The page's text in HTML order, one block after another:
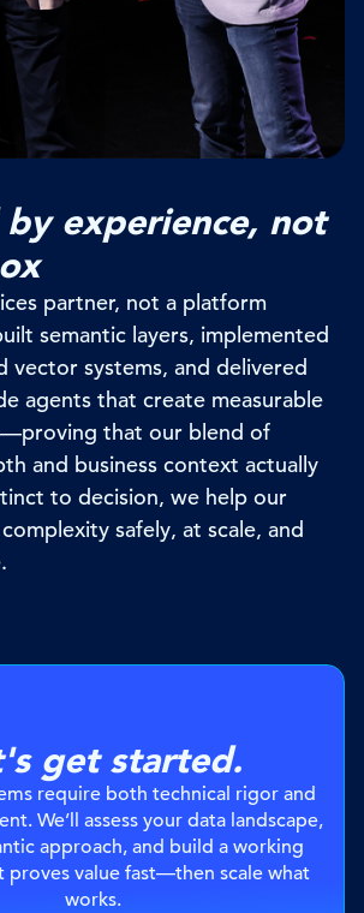
experience, not
partner, not a platform
semantic layers, implemented
vector systems, and delivered
agents that create measurable
that our blend of
and business context actually
to decision, we help our
safely, at scale, and
get started.
require both technical rigor and
We’ll assess your data landscape,
approach, and build a working
value fast—then scale what
works.